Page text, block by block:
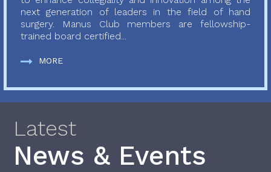
next generation of leaders in the field of hand
surgery. Manus Club members are fellowship-
trained board certified...
MORE
Latest
News & Events